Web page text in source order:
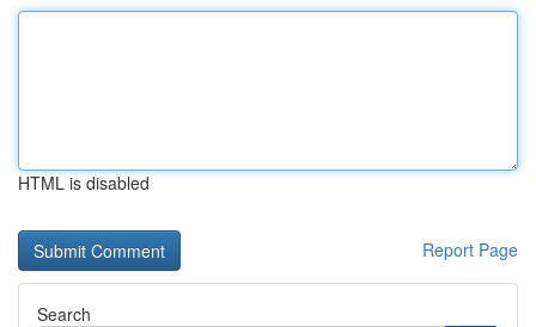
HTML is disabled
Report Page
Search